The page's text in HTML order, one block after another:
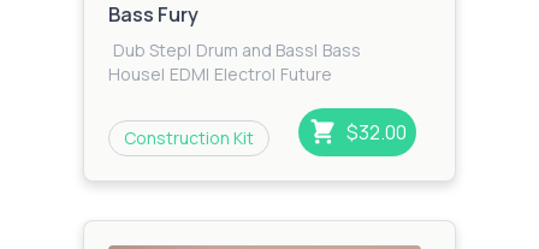
Bass Fury
Dub Step| Drum and Bass| Bass
House| EDM| Electro| Future
Hop| Zook
Bass| Urban| Techno Trap| Jungle
Construction Kit $32.00